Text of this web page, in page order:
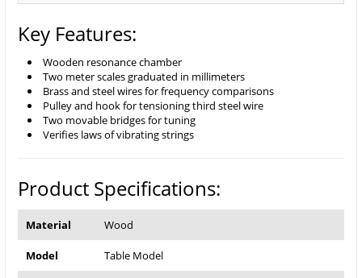
Key Features:
Wooden resonance chamber
Two meter scales graduated in millimeters
Brass and steel wires for frequency comparisons
Pulley and hook for tensioning third steel wire
Two movable bridges for tuning
Verifies laws of vibrating strings
Product Specifications:
Material Wood
Model Table Model